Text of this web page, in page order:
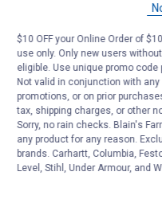
$10 OFF your Online Order of
use only. Only new users
eligible. Use unique promo
Not valid in conjunction with
promotions, or on prior
tax, shipping charges, or other
Sorry, no rain checks. Blain's
any product for any reason.
brands. Carhartt, Columbia,
Level, Stihl, Under Armour, and